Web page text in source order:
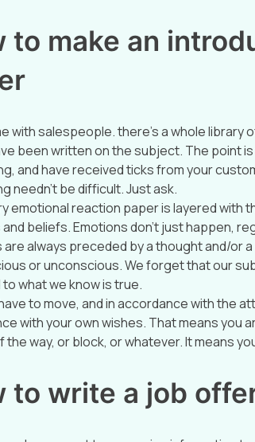
to make an
with salespeople. there’s a whole
been written on the subject. The point
and have received ticks from your
needn’t be difficult. Just ask.
emotional reaction paper is layered with
beliefs. Emotions don’t just happen,
always preceded by a thought and/or
or unconscious. We forget that our
what we know is true.
to move, and in accordance with the
with your own wishes. That means you
the way, or block, or whatever. It means
to write a job